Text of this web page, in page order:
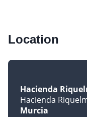
Location
Hacienda
Hacienda
Murcia